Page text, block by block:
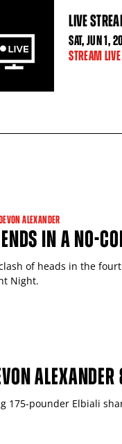
LIVE
SAT,JUN1,
STREAM
ALEXANDER
IN A NO-
of heads in the
Night.
pounder Elbiali